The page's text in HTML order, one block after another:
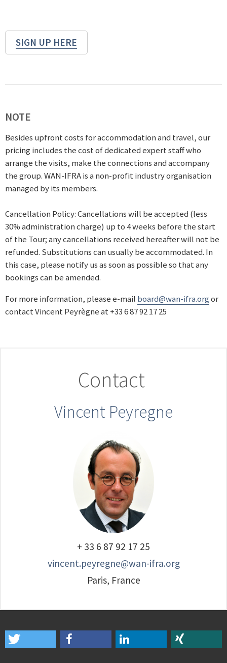
SIGN UP HERE
NOTE
Besides upfront costs for accommodation and travel, our
pricing includes the cost of dedicated expert staff who
arrange the visits, make the connections and accompany
the group. WAN-IFRA is a non-profit industry organisation
managed by its members.
Cancellation Policy: Cancellations will be accepted (less
30% administration charge) up to 4 weeks before the start
of the Tour; any cancellations received hereafter will not be
refunded. Substitutions can usually be accommodated. In
this case, please notify us as soon as possible so that any
bookings can be amended.
For more information, please e-mail board@wan-ifra.orgor
contact Vincent Peyrègne at +33 6 87 92 17 25
Contact
Vincent Peyregne
+ 33 6 87 92 17 25
vincent.peyregne@wan-ifra.org
Paris, France